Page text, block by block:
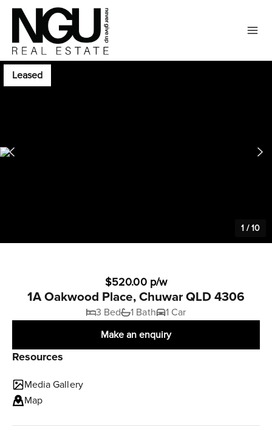
Leased
1 /10
$520.00 p/w
1A Oakwood Place, Chuwar QLD 4306
3 Bed 1 Bath
1 Car
Make an enquiry
Resources
Media Gallery
Map